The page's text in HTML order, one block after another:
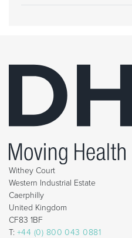
Withey Court
Western Industrial Estate
Caerphilly
United Kingdom
CF83 1BF
T: +44 (0) 800 043 0881